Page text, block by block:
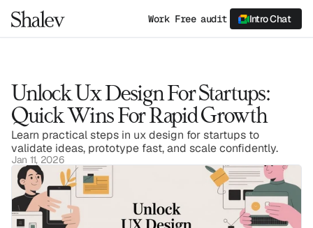
Work Free audit Intro Chat
Unlock Ux Design For Startups:
Quick Wins For Rapid Growth
Learn practical steps in ux design for startups to
validate ideas, prototype fast, and scale confidently.
Jan 11, 2026